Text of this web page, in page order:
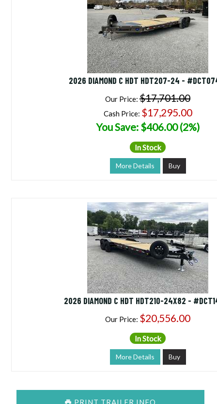
2026 DIAMOND C HDT HDT207-24 -
Our Price: $17,701.00
Cash Price: $17,295.00
You Save: $406.00 (2%)
In Stock
More Details Buy
2026 DIAMOND C HDT HDT210-24X82 -
Our Price: $20,556.00
In Stock
More Details Buy
PRINT TRAILER INFO